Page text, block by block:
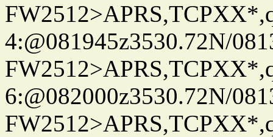
4:@081945z3530.72N/
6:@082000z3530.72N/